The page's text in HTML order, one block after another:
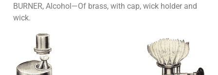
BURNER, Alcohol—Of brass, with cap, wick holder and
wick.